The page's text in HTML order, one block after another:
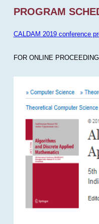
PROGRAM
CALDAM 2019 conference
FOR ONLINE